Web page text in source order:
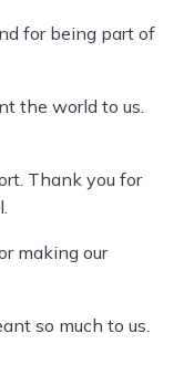
for being part of
the world to us.
Thank you for
making our
so much to us.